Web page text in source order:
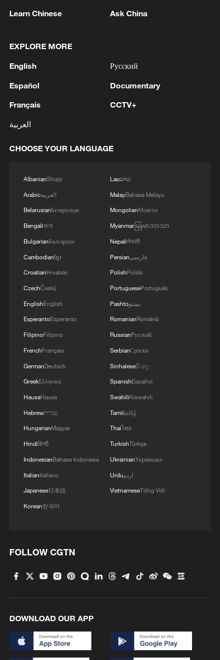
surveillance, public awareness and
organization, the EAC comprises eight
countries that work together to promote
economic, political, and social integration.
Congo, Kenya, Rwanda, Somalia, South
Sudan, Tanzania and Uganda.
TOP NEWS
Xi underscores sci-tech innovation to
advance China's modernization
22:05, 05-Aug-2026
128 local assemblies urge Takaichi to uphold
non-nuclear principles
Iran, Oman close to new Hormuz Strait
Learn Chinese Ask China
EXPLORE MORE
English
Español
Français
العربية
Русский
Documentary
CCTV+
CHOOSE YOUR LANGUAGE
AlbanianShqip
Arabicالعربية
BelarusianБеларуская
Bengaliবাংলা
BulgarianБългарски
Cambodianខ្មែរ
CroatianHrvatski
CzechČeský
EnglishEnglish
EsperantoEsperanto
FilipinoFilipino
FrenchFrançais
GermanDeutsch
GreekΕλληνικά
HausaHausa
Hebrewעברית
HungarianMagyar
Hindiहिन्दी
IndonesianBahasa Indonesia
ItalianItaliano
Japanese日本語
Korean한국어
Laoລາວ
MalayBahasa Melayu
MongolianМонгол
Myanmarမြန်မာဘာသာ
Nepaliनेपाली
Persianفارسی
PolishPolski
PortuguesePortuguês
Pashtoپښتو
RomanianRomână
RussianРусский
SerbianСрпски
Sinhaleseසිංහල
SpanishEspañol
SwahiliKiswahili
Tamilதமிழ்
Thaiไทย
TurkishTürkçe
UkrainianУкраїнська
Urduاردو
VietnameseTiếng Việt
FOLLOW CGTN
DOWNLOAD OUR APP